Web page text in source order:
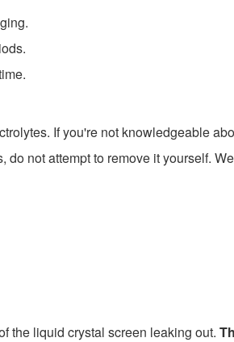
If you're not knowledgeable
not attempt to remove it yourself.
the liquid crystal screen leaking out.